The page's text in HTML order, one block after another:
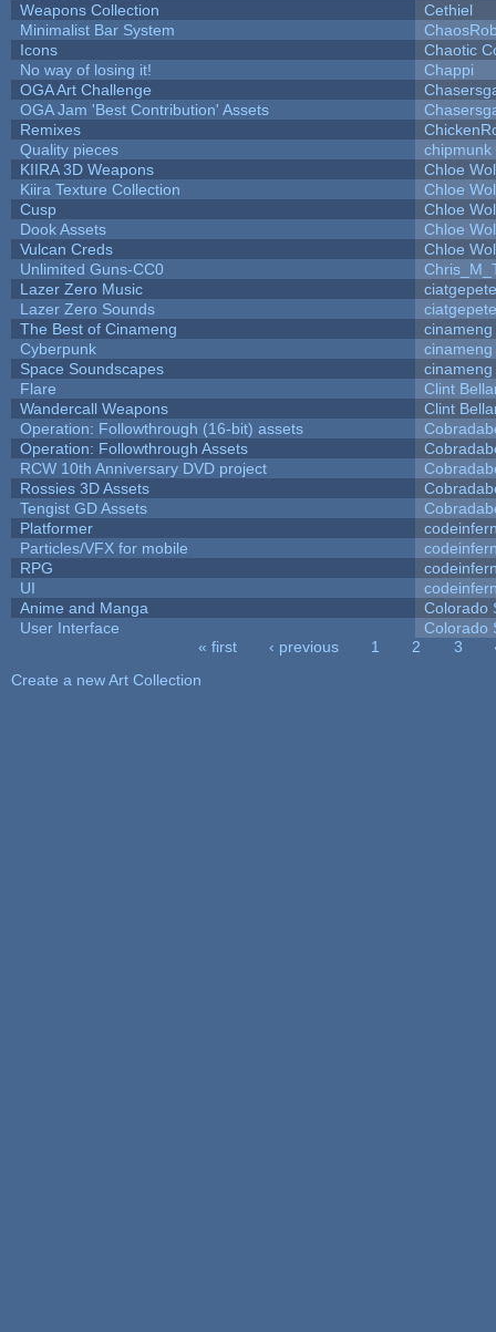
Weapons Collection
Cethiel
Minimalist Bar System
Icons
Chaotic
No way of losing it!
Chappi
OGA Art Challenge
OGA Jam 'Best Contribution' Assets
Remixes
Quality pieces
chipmunk
KIIRA 3D Weapons
Chloe
Kiira Texture Collection
Chloe
Cusp
Chloe
Dook Assets
Chloe
Vulcan Creds
Chloe
Unlimited Guns-CC0
Lazer Zero Music
ciatgepete
Lazer Zero Sounds
ciatgepete
The Best of Cinameng
cinameng
Cyberpunk
cinameng
Space Soundscapes
cinameng
Flare
Clint
Wandercall Weapons
Clint
Operation: Followthrough (16-bit) assets
Operation: Followthrough Assets
RCW 10th Anniversary DVD project
Rossies 3D Assets
Tengist GD Assets
Platformer
Particles/VFX for mobile
RPG
UI
Anime and Manga
Colorado
User Interface
Colorado
« first ‹ previous 1 2 3
Create a new Art Collection